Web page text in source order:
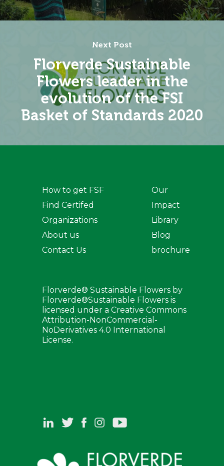
Next Post
Florverde Sustainable
Flowers leader in the
evolution of the FSI
Basket of Standards 2020
How to get FSF
Find Certifed
Organizations
About us
Contact Us
Our
Impact
Library
Blog
brochure
Florverde® Sustainable Flowers by
Florverde®Sustainable Flowers is
licensed under a Creative Commons
Attribution-NonCommercial-
NoDerivatives 4.0 International
License.